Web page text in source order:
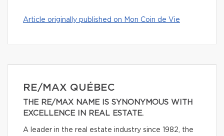
Article originally published on Mon Coin de Vie
RE/MAX QUÉBEC
THE RE/MAX NAME IS SYNONYMOUS WITH
EXCELLENCE IN REAL ESTATE.
A leader in the real estate industry since 1982, the